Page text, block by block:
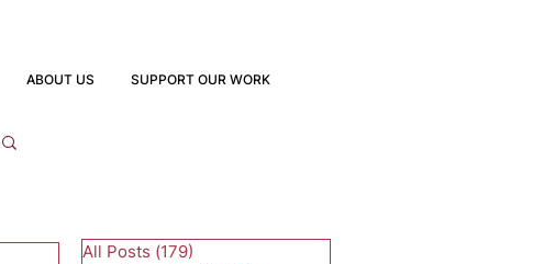
ABOUT US SUPPORT OUR WORK
All Posts (179)